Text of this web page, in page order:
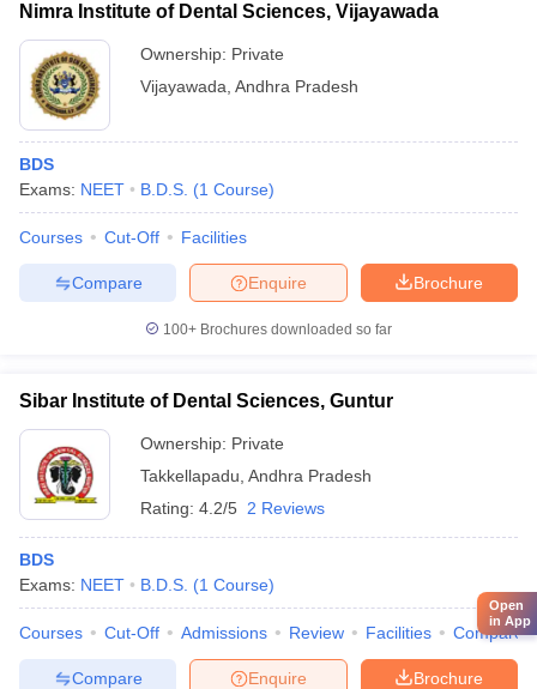
Nimra Institute of Dental Sciences, Vijayawada
Ownership: Private
Vijayawada Andhra Pradesh
BDS
Exams: NEET B.D.S. (1 Course)
Courses Cut-Off Facilities
Brochure
Enquire
Compare
100+ Brochures downloaded so far
Sibar Institute of Dental Sciences, Guntur
Ownership: Private
Takkellapadu Andhra Pradesh
Rating: 4.2/5 2 Reviews
BDS
Exams: NEET B.D.S. (1 Course)
Courses Cut-Off Admissions Review Facilities Compare
Brochure
Enquire
Compare
Open
in App